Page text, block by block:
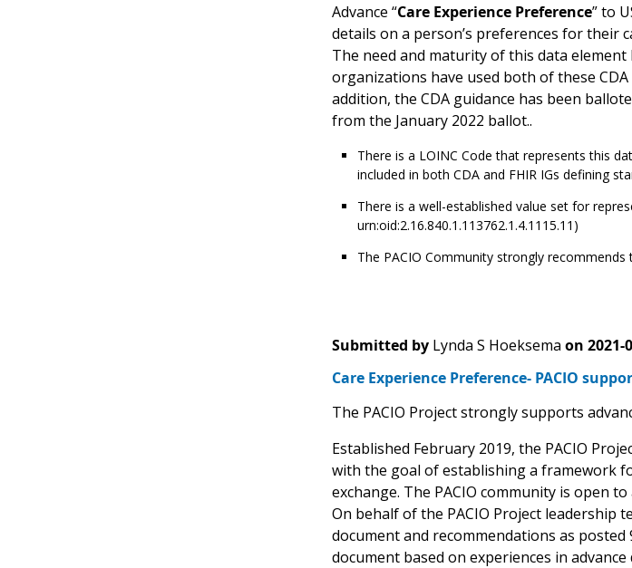
Advance “Care Experience Preference” to
details on a person’s preferences for their
The need and maturity of this data element
organizations have used both of these
addition, the CDA guidance has been
from the January 2022 ballot..
There is a LOINC Code that represents this
included in both CDA and FHIR IGs defining
There is a well-established value set for
urn:oid:2.16.840.1.113762.1.4.1115.11)
The PACIO Community strongly
Submitted by Lynda S Hoeksema on 2021-
Care Experience Preference- PACIO
The PACIO Project strongly supports
Established February 2019, the PACIO
with the goal of establishing a framework
exchange. The PACIO community is open
On behalf of the PACIO Project leadership
document and recommendations as
document based on experiences in